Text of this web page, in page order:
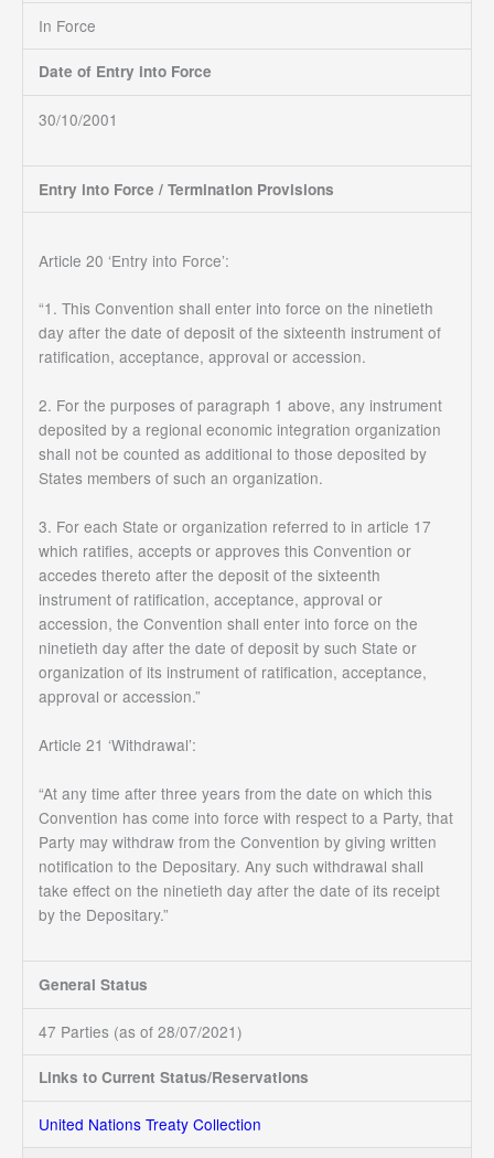
In Force
Date of Entry into Force
30/10/2001
Entry into Force / Termination Provisions
Article 20 ‘Entry into Force’:
“1. This Convention shall enter into force on the ninetieth
day after the date of deposit of the sixteenth instrument of
ratification, acceptance, approval or accession.
2. For the purposes of paragraph 1 above, any instrument
deposited by a regional economic integration organization
shall not be counted as additional to those deposited by
States members of such an organization.
3. For each State or organization referred to in article 17
which ratifies, accepts or approves this Convention or
accedes thereto after the deposit of the sixteenth
instrument of ratification, acceptance, approval or
accession, the Convention shall enter into force on the
ninetieth day after the date of deposit by such State or
organization of its instrument of ratification, acceptance,
approval or accession.”
Article 21 ‘Withdrawal’:
“At any time after three years from the date on which this
Convention has come into force with respect to a Party, that
Party may withdraw from the Convention by giving written
notification to the Depositary. Any such withdrawal shall
take effect on the ninetieth day after the date of its receipt
by the Depositary.”
General Status
47 Parties (as of 28/07/2021)
Links to Current Status/Reservations
United Nations Treaty Collection